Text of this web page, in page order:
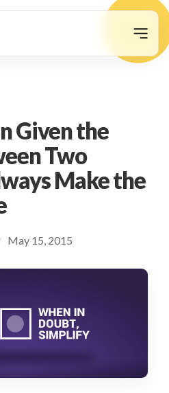
Given the
Two
Make the
May 15, 2015